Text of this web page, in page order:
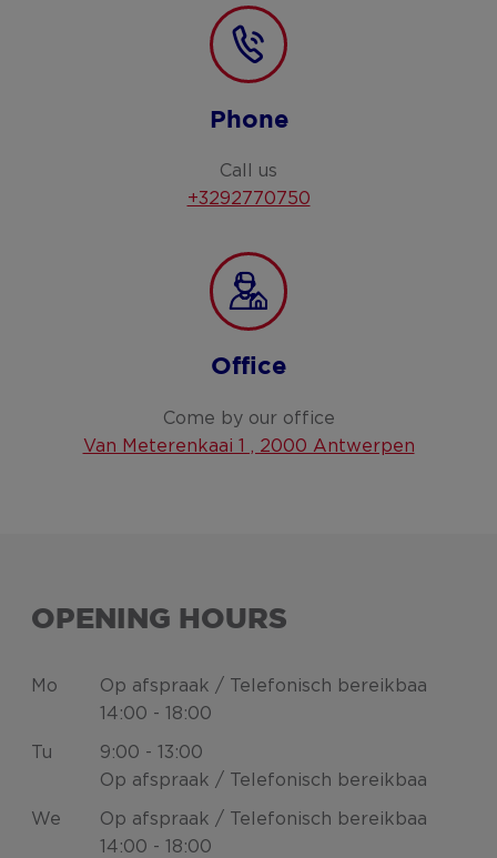
Phone
Call us
+3292770750
Office
Come by our office
Van Meterenkaai 1 , 2000 Antwerpen
OPENING HOURS
Mo
Op afspraak / Telefonisch bereikbaa
14:00 - 18:00
Tu
9:00 - 13:00
Op afspraak / Telefonisch bereikbaa
We
Op afspraak / Telefonisch bereikbaa
14:00 - 18:00